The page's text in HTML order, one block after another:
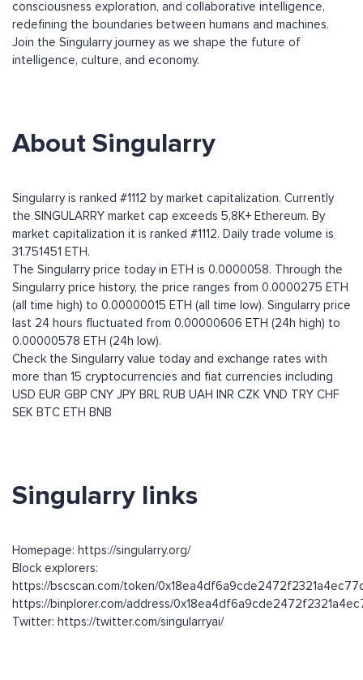
consciousness exploration, and collaborative intelligence,
redefining the boundaries between humans and machines.
Join the Singularry journey as we shape the future of
intelligence, culture, and economy.
About Singularry
Singularry is ranked #1112 by market capitalization. Currently
the SINGULARRY market cap exceeds 5,8K+ Ethereum. By
market capitalization it is ranked #1112. Daily trade volume is
31.751451 ETH.
The Singularry price today in ETH is 0.0000058. Through the
Singularry price history, the price ranges from 0.0000275 ETH
(all time high) to 0.00000015 ETH (all time low). Singularry price
last 24 hours fluctuated from 0.00000606 ETH (24h high) to
0.00000578 ETH (24h low).
Check the Singularry value today and exchange rates with
more than 15 cryptocurrencies and fiat currencies including
USD EUR GBP CNY JPY BRL RUB UAH INR CZK VND TRY CHF
SEK BTC ETH BNB
Singularry links
Homepage: https://singularry.org/
Block explorers:
https://bscscan.com/token/
https://binplorer.com/address/
Twitter: https://twitter.com/singularryai/